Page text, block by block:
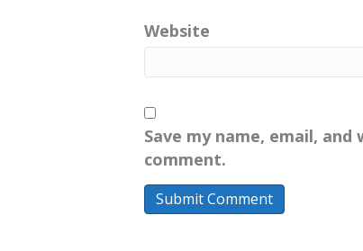
Website
Save my name, email,
comment.